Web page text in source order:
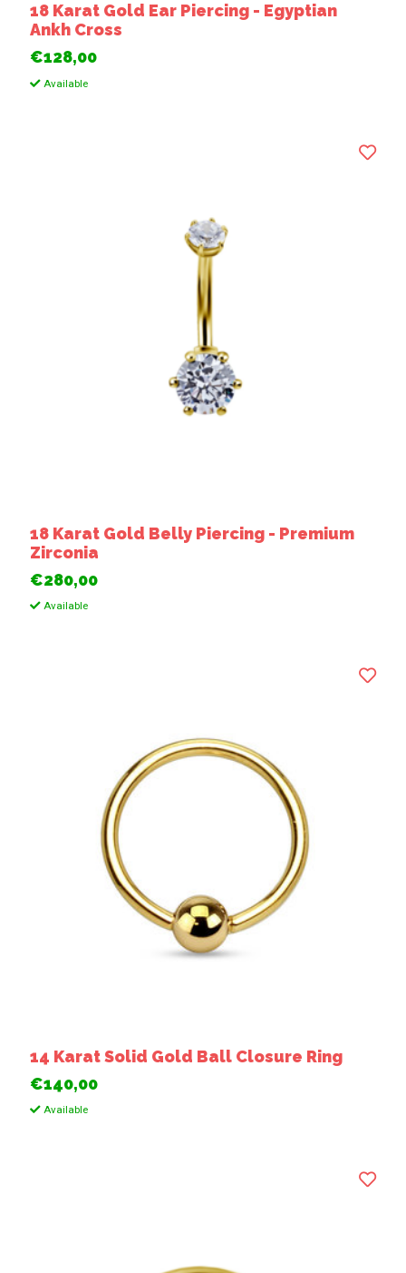
18 Karat Gold Ear Piercing - Egyptian
Ankh Cross
€128,00
Available
18 Karat Gold Belly Piercing - Premium
Zirconia
€280,00
Available
14 Karat Solid Gold Ball Closure Ring
€140,00
Available